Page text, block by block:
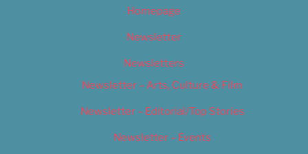
Homepage
Newsletter
Newsletters
Newsletter – Arts, Culture & Film
Newsletter – Editorial/Top Stories
Newsletter – Events